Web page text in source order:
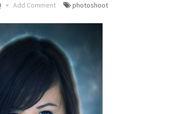
Add Comment photoshoot